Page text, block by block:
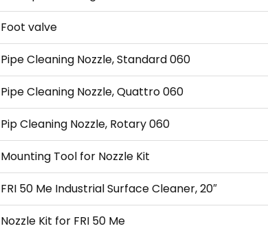
Foot valve
Pipe Cleaning Nozzle, Standard 060
Pipe Cleaning Nozzle, Quattro 060
Pip Cleaning Nozzle, Rotary 060
Mounting Tool for Nozzle Kit
FRI 50 Me Industrial Surface Cleaner, 20″
Nozzle Kit for FRI 50 Me